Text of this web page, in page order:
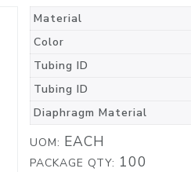
Material
Color
Tubing ID
Tubing ID
Diaphragm Material
UOM: EACH
PACKAGE QTY: 100